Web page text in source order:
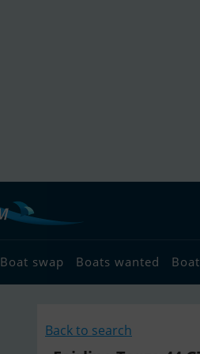
Boat swap Boats wanted
Back to search